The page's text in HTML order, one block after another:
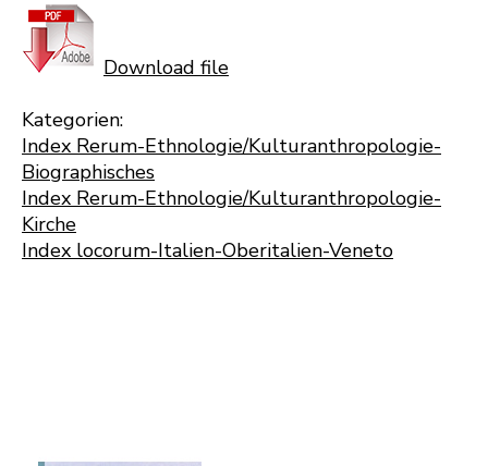
Download file
Kategorien:
Index Rerum-Ethnologie/Kulturanthropologie-
Biographisches
Index Rerum-Ethnologie/Kulturanthropologie-
Kirche
Index locorum-Italien-Oberitalien-Veneto